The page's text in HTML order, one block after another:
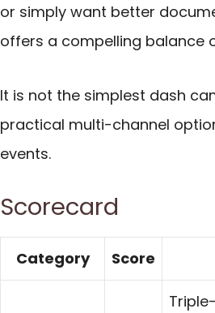
or simply want better
offers a compelling balance
It is not the simplest dash
practical multi-channel
events.
Scorecard
Category Score